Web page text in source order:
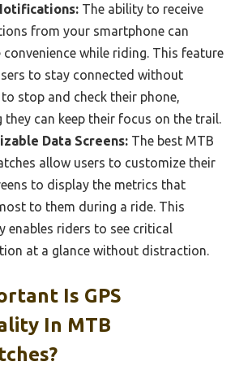
The ability to receive
from your smartphone can
convenience while riding. This feature
to stay connected without
stop and check their phone,
they can keep their focus on the trail.
Data Screens: The best MTB
allow users to customize their
to display the metrics that
to them during a ride. This
enables riders to see critical
at a glance without distraction.
Is GPS
In MTB